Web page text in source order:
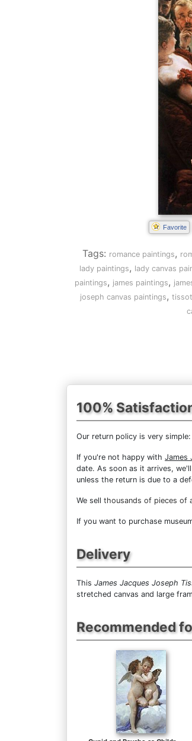
Favorite
Tags: romance paintings,
lady paintings, lady canvas
paintings, james paintings,
joseph canvas paintings,
100%
Our return policy is very simple:
If you're not happy with James
date. As soon as it arrives,
unless the return is due to a
We sell thousands of pieces of
If you want to purchase
Delivery
This James Jacques Joseph
stretched canvas and large
Recommended